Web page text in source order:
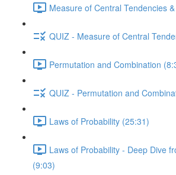
Measure of Central Tendencies
QUIZ - Measure of Central
Permutation and Combination
QUIZ - Permutation and
Laws of Probability (25:31)
Laws of Probability - Deep Dive
(9:03)